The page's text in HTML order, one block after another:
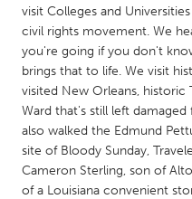
MALAYSIA
Kuala Lumpur
NETHERLANDS
Leiden
Utrecht
visit Colleges and
civil rights movement. We
you're going if you don't
brings that to life. We visit
visited New Orleans, historic
Ward that's still left
also walked the Edmund
site of Bloody Sunday,
Cameron Sterling, son of
of a Louisiana convenient